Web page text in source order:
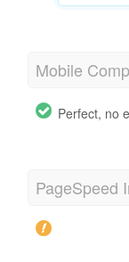
Mobile
Perfect, no
PageSpeed